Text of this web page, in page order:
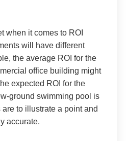
when it comes to ROI
will have different
the average ROI for the
office building might
expected ROI for the
ground swimming pool is
to illustrate a point and
accurate.